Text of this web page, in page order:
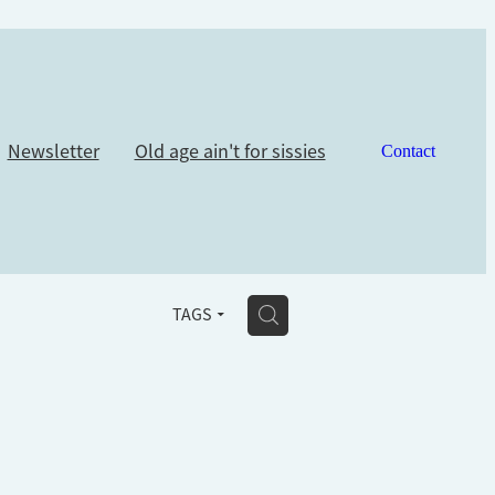
Newsletter Old age ain't for sissies Contact
TAGS H